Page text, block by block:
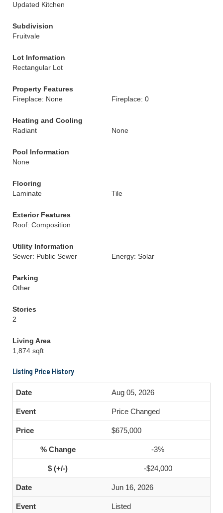
Updated Kitchen
Subdivision
Fruitvale
Lot Information
Rectangular Lot
Property Features
Fireplace: None
Fireplace: 0
Heating and Cooling
Radiant
None
Pool Information
None
Flooring
Laminate
Tile
Exterior Features
Roof: Composition
Utility Information
Sewer: Public Sewer
Energy: Solar
Parking
Other
Stories
2
Living Area
1,874 sqft
Listing Price History
Aug 05, 2026
Price Changed
$675,000
-3%
-$24,000
Jun 16, 2026
Listed